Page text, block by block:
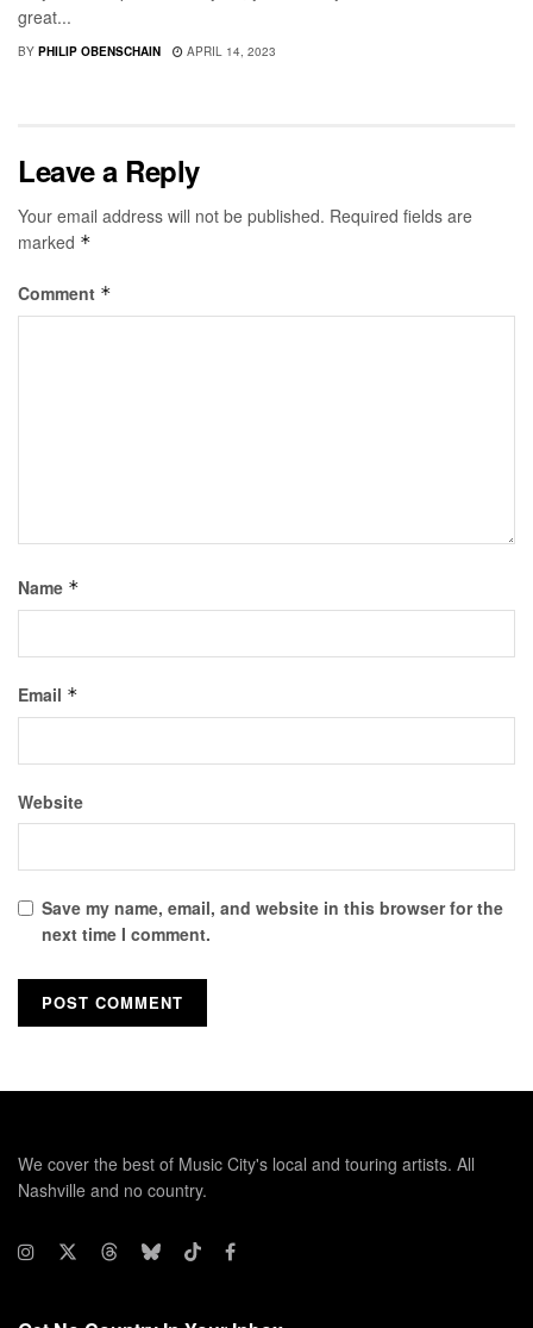
great...
BY PHILIP OBENSCHAIN APRIL 14, 2023
Leave a Reply
Your email address will not be published. Required fields are
marked *
Comment *
Name *
Email *
Website
Save my name, email, and website in this browser for the
next time I comment.
We cover the best of Music City's local and touring artists. All
Nashville and no country.